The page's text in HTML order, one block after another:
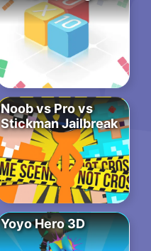
Noob vs Pro vs
Stickman Jailbreak
Yoyo Hero 3D